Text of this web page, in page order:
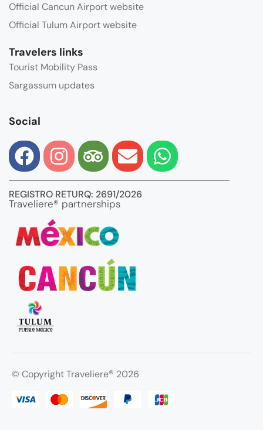
Official Cancun Airport website
Official Tulum Airport website
Travelers links
Tourist Mobility Pass
Sargassum updates
Social
REGISTRO RETURQ: 2691/2026
Traveliere® partnerships
© Copyright Traveliere® 2026